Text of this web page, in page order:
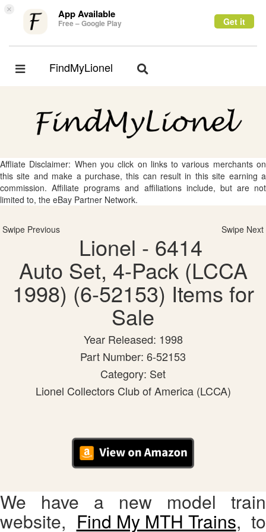
× App Available
Free – Google Play Get it
Toggle
FindMyLionel
Toggle
Affliate Disclaimer: When you click on links to various merchants on
this site and make a purchase, this can result in this site earning a
commission. Affiliate programs and affiliations include, but are not
limited to, the eBay Partner Network.
Swipe Previous Swipe Next
Lionel - 6414
Auto Set, 4-Pack (LCCA
1998) (6-52153) Items for
Sale
Year Released: 1998
Part Number: 6-52153
Category: Set
Lionel Collectors Club of America (LCCA)
We have a new model train
website, Find My MTH Trains, to